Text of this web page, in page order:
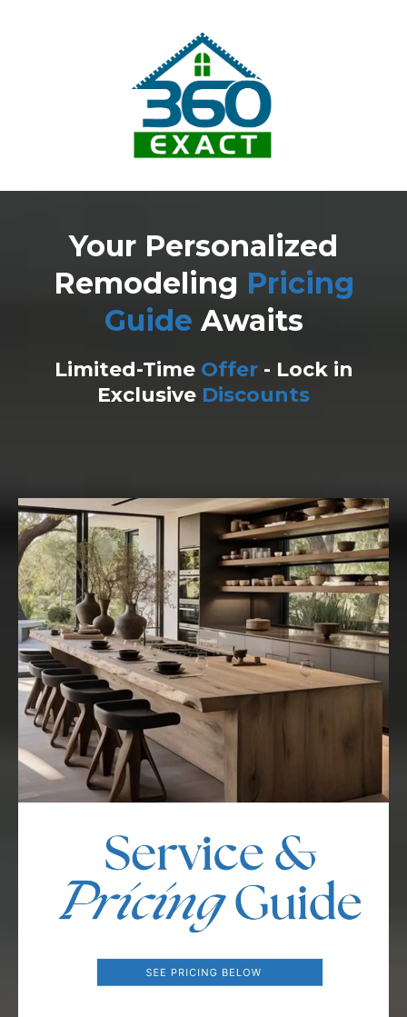
Your Personalized
Remodeling Pricing
Guide Awaits
Limited-Time Offer - Lock in
Exclusive Discounts